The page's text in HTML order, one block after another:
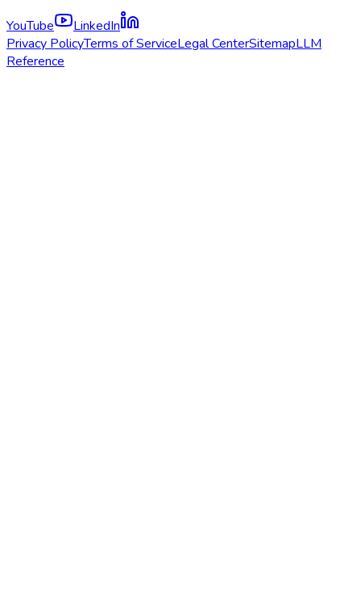
YouTube
LinkedIn
Privacy PolicyTerms of ServiceLegal CenterSitemapLLM
Reference